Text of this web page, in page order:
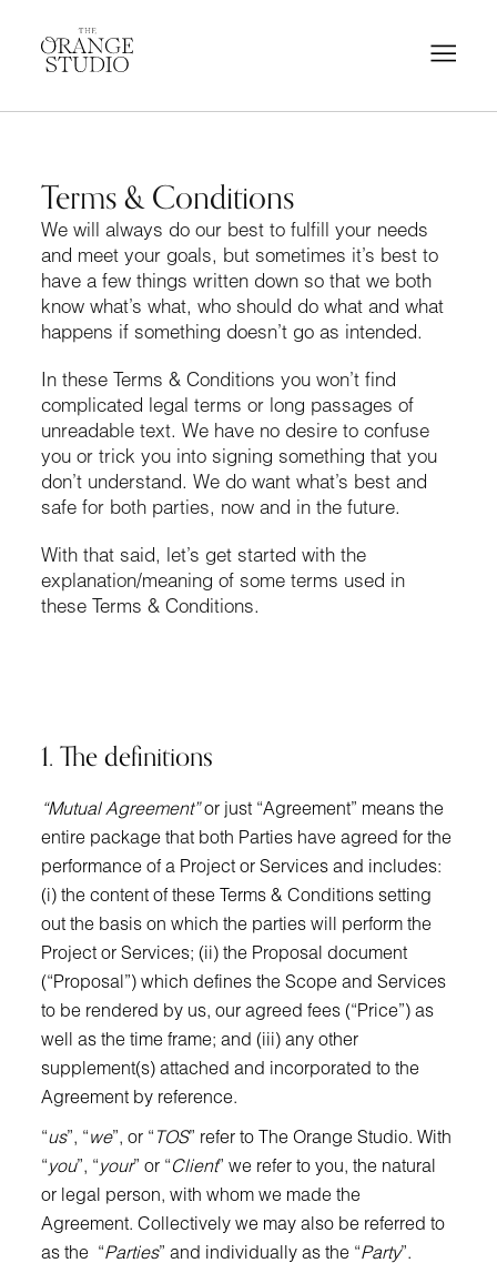
Terms & Conditions
We will always do our best to fulfill your needs
and meet your goals, but sometimes it’s best to
have a few things written down so that we both
know what’s what, who should do what and what
happens if something doesn’t go as intended.
In these Terms & Conditions you won’t find
complicated legal terms or long passages of
unreadable text. We have no desire to confuse
you or trick you into signing something that you
don’t understand. We do want what’s best and
safe for both parties, now and in the future.
With that said, let’s get started with the
explanation/meaning of some terms used in
these Terms & Conditions.
1. The definitions
“Mutual Agreement”or just “Agreement” means the
entire package that both Parties have agreed for the
performance of a Project or Services and includes:
(i) the content of these Terms & Conditions setting
out the basis on which the parties will perform the
Project or Services; (ii) the Proposal document
(“Proposal”) which defines the Scope and Services
to be rendered by us, our agreed fees (“Price”) as
well as the time frame; and (iii) any other
supplement(s) attached and incorporated to the
Agreement by reference.
“us”, “we”, or “ TOS” refer to The Orange Studio. With
“you”, “your” or “Client” we refer to you, the natural
or legal person, with whom we made the
Agreement. Collectively we may also be referred to
as the “Parties” and individually as the “Party”.